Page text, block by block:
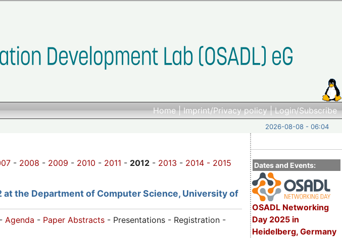
Home|Imprint/Privacy policy|Login/Subscribe
2026-08-08 - 06:04
Dates and Events:
OSADL Networking
Day 2025 in
Heidelberg, Germany
- 2008 - 2009 - 2010 - 2011 - 2012 - 2013 - 2014 - 2015
at the Department of Computer Science, University of
- Agenda - Paper Abstracts - Presentations - Registration -